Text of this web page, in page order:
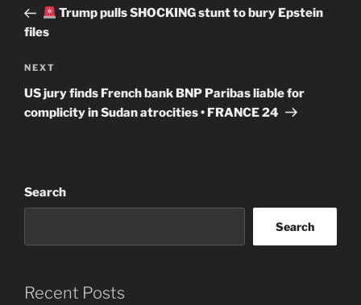
Post Trump pulls SHOCKING stunt to bury Epstein
files
Next
Post
NEXT
US jury finds French bank BNP Paribas liable for
complicity in Sudan atrocities • FRANCE 24
Search
Search
Recent Posts